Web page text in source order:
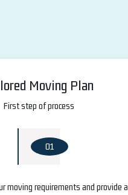
Moving Plan
First step of process
01
moving requirements and provide a